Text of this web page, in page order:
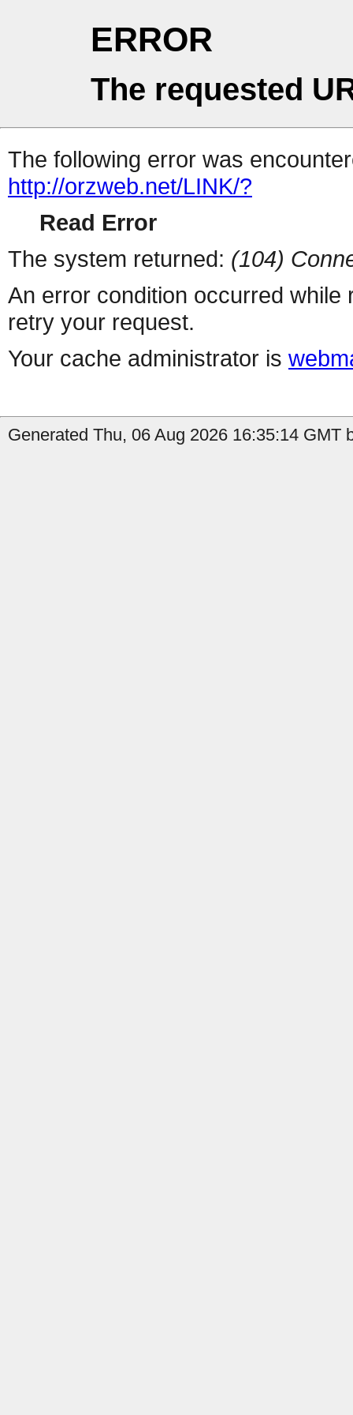
ERROR
The requested
The following error was
http://orzweb.net/LINK/?
Read Error
The system returned: (104)
An error condition occurred
retry your request.
Your cache administrator is
Generated Thu, 06 Aug 2026 16:35:14